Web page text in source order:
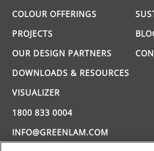
COLOUR OFFERINGS
PROJECTS
OUR DESIGN PARTNERS
DOWNLOADS & RESOURCES
VISUALIZER
1800 833 0004
INFO@GREENLAM.COM